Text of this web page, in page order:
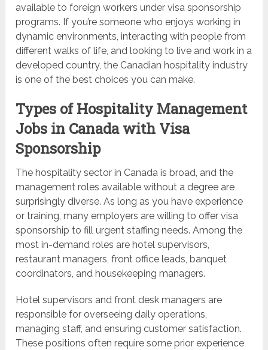
available to foreign workers under visa sponsorship
programs. If you’re someone who enjoys working in
dynamic environments, interacting with people from
different walks of life, and looking to live and work in a
developed country, the Canadian hospitality industry
is one of the best choices you can make.
Types of Hospitality Management
Jobs in Canada with Visa
Sponsorship
The hospitality sector in Canada is broad, and the
management roles available without a degree are
surprisingly diverse. As long as you have experience
or training, many employers are willing to offer visa
sponsorship to fill urgent staffing needs. Among the
most in-demand roles are hotel supervisors,
restaurant managers, front office leads, banquet
coordinators, and housekeeping managers.
Hotel supervisors and front desk managers are
responsible for overseeing daily operations,
managing staff, and ensuring customer satisfaction.
These positions often require some prior experience